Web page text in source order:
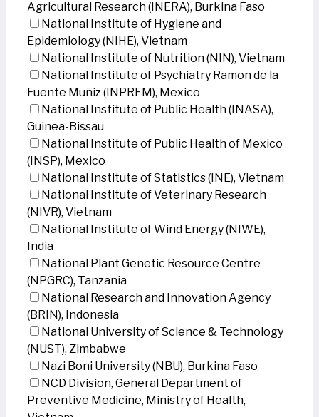
Agricultural Research (INERA), Burkina Faso
National Institute of Hygiene and
Epidemiology (NIHE), Vietnam
National Institute of Nutrition (NIN), Vietnam
National Institute of Psychiatry Ramon de la
Fuente Muñiz (INPRFM), Mexico
National Institute of Public Health (INASA),
Guinea-Bissau
National Institute of Public Health of Mexico
(INSP), Mexico
National Institute of Statistics (INE), Vietnam
National Institute of Veterinary Research
(NIVR), Vietnam
National Institute of Wind Energy (NIWE),
India
National Plant Genetic Resource Centre
(NPGRC), Tanzania
National Research and Innovation Agency
(BRIN), Indonesia
National University of Science & Technology
(NUST), Zimbabwe
Nazi Boni University (NBU), Burkina Faso
NCD Division, General Department of
Preventive Medicine, Ministry of Health,